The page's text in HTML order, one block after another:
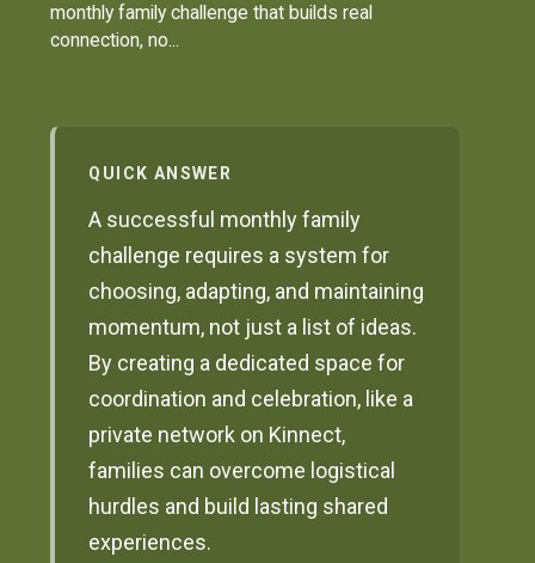
monthly family challenge that builds real
connection, no...
QUICK ANSWER
A successful monthly family
challenge requires a system for
choosing, adapting, and maintaining
momentum, not just a list of ideas.
By creating a dedicated space for
coordination and celebration, like a
private network on Kinnect,
families can overcome logistical
hurdles and build lasting shared
experiences.